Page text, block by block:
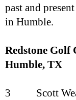
past and
in Humble.
Redstone Golf
Humble, TX
3 Scott